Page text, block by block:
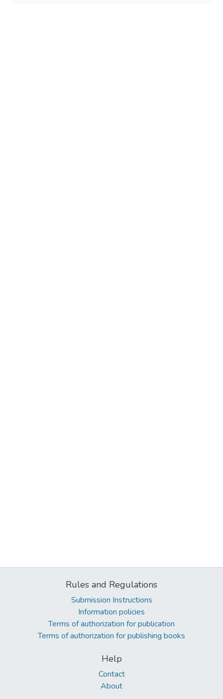
Rules and Regulations
Submission Instructions
Information policies
Terms of authorization for publication
Terms of authorization for publishing books
Help
Contact
About